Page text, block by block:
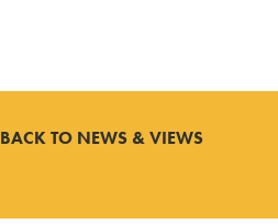
BACK TO NEWS & VIEWS